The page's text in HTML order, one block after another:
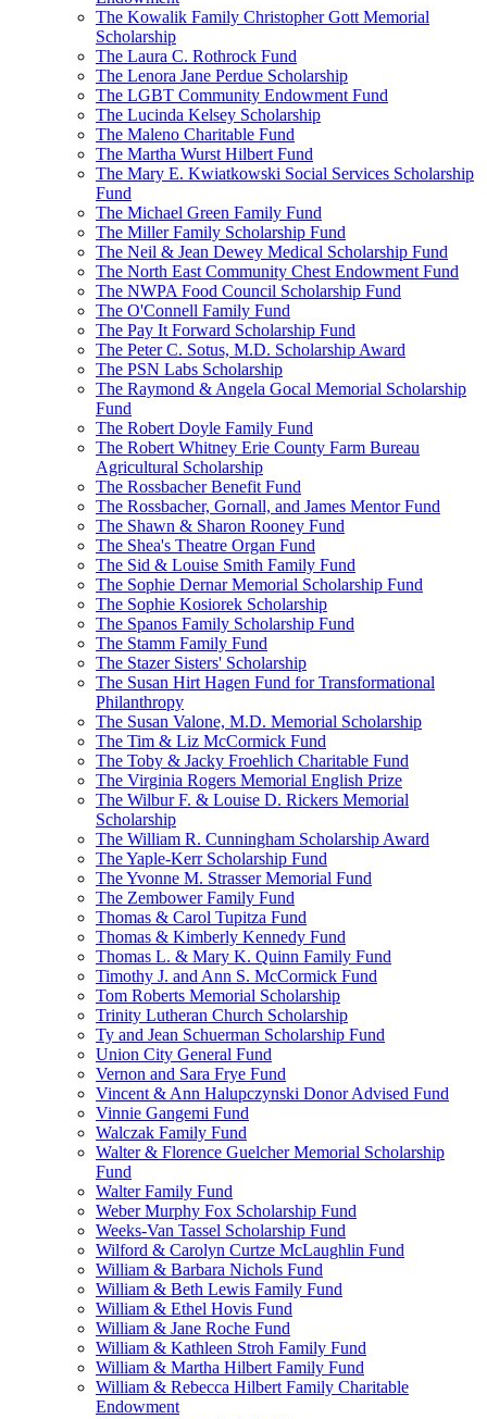
The Kowalik Family Christopher Gott Memorial
Scholarship
The Laura C. Rothrock Fund
The Lenora Jane Perdue Scholarship
The LGBT Community Endowment Fund
The Lucinda Kelsey Scholarship
The Maleno Charitable Fund
The Martha Wurst Hilbert Fund
The Mary E. Kwiatkowski Social Services Scholarship
Fund
The Michael Green Family Fund
The Miller Family Scholarship Fund
The Neil & Jean Dewey Medical Scholarship Fund
The North East Community Chest Endowment Fund
The NWPA Food Council Scholarship Fund
The O'Connell Family Fund
The Pay It Forward Scholarship Fund
The Peter C. Sotus, M.D. Scholarship Award
The PSN Labs Scholarship
The Raymond & Angela Gocal Memorial Scholarship
Fund
The Robert Doyle Family Fund
The Robert Whitney Erie County Farm Bureau
Agricultural Scholarship
The Rossbacher Benefit Fund
The Rossbacher, Gornall, and James Mentor Fund
The Shawn & Sharon Rooney Fund
The Shea's Theatre Organ Fund
The Sid & Louise Smith Family Fund
The Sophie Dernar Memorial Scholarship Fund
The Sophie Kosiorek Scholarship
The Spanos Family Scholarship Fund
The Stamm Family Fund
The Stazer Sisters' Scholarship
The Susan Hirt Hagen Fund for Transformational
Philanthropy
The Susan Valone, M.D. Memorial Scholarship
The Tim & Liz McCormick Fund
The Toby & Jacky Froehlich Charitable Fund
The Virginia Rogers Memorial English Prize
The Wilbur F. & Louise D. Rickers Memorial
Scholarship
The William R. Cunningham Scholarship Award
The Yaple-Kerr Scholarship Fund
The Yvonne M. Strasser Memorial Fund
The Zembower Family Fund
Thomas & Carol Tupitza Fund
Thomas & Kimberly Kennedy Fund
Thomas L. & Mary K. Quinn Family Fund
Timothy J. and Ann S. McCormick Fund
Tom Roberts Memorial Scholarship
Trinity Lutheran Church Scholarship
Ty and Jean Schuerman Scholarship Fund
Union City General Fund
Vernon and Sara Frye Fund
Vincent & Ann Halupczynski Donor Advised Fund
Vinnie Gangemi Fund
Walczak Family Fund
Walter & Florence Guelcher Memorial Scholarship
Fund
Walter Family Fund
Weber Murphy Fox Scholarship Fund
Weeks-Van Tassel Scholarship Fund
Wilford & Carolyn Curtze McLaughlin Fund
William & Barbara Nichols Fund
William & Beth Lewis Family Fund
William & Ethel Hovis Fund
William & Jane Roche Fund
William & Kathleen Stroh Family Fund
William & Martha Hilbert Family Fund
William & Rebecca Hilbert Family Charitable
Endowment